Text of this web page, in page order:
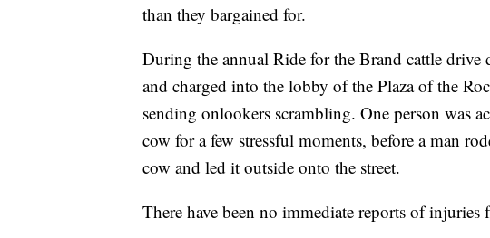
than they bargained for.
During the annual Ride for the Brand cattle
and charged into the lobby of the Plaza of the
sending onlookers scrambling. One person was
cow for a few stressful moments, before a man
cow and led it outside onto the street.
There have been no immediate reports of injuries